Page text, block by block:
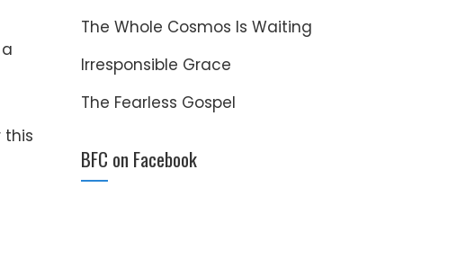
this
The Whole Cosmos Is Waiting
Irresponsible Grace
The Fearless Gospel
BFC on Facebook